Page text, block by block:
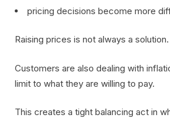
pricing decisions become more
Raising prices is not always a solution.
Customers are also dealing with
limit to what they are willing to pay.
This creates a tight balancing act in